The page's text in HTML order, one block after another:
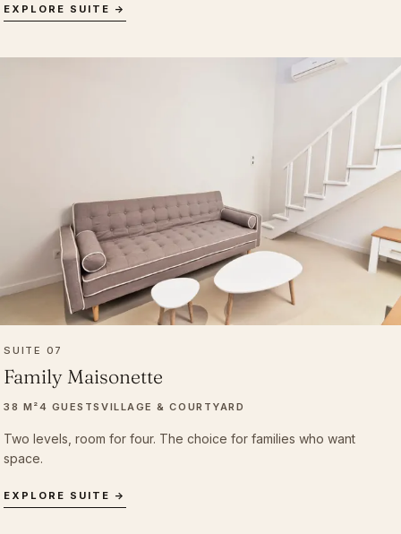
EXPLORE SUITE →
SUITE 07
Family Maisonette
38 M²4 GUESTSVILLAGE & COURTYARD
Two levels, room for four. The choice for families who want
space.
EXPLORE SUITE →